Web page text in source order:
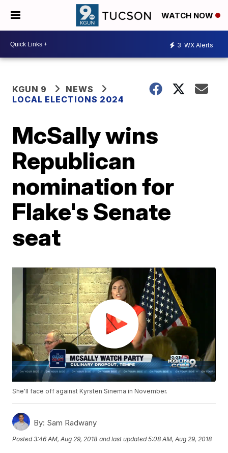
WATCH NOW
3 WX Alerts
KGUN 9
NEWS
LOCAL ELECTIONS 2024
McSally wins
Republican
nomination for
Flake's Senate
seat
She'll face off against Kyrsten Sinema in November.
By: Sam Radwany
Posted3:46 AM, Aug 29, 2018 and last updated 5:08 AM, Aug 29, 2018